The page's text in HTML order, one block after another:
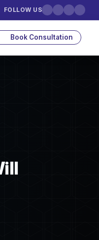
FOLLOW US
Book Consultation